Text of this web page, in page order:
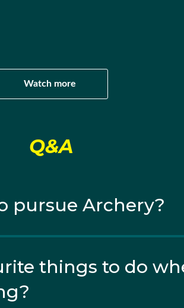
at stage one and three in
medals of his career at the 2023
Watch more
Q&A
pursue Archery?
things to do